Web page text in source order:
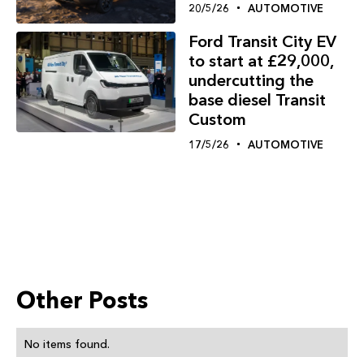
20/5/26 AUTOMOTIVE
Ford Transit City EV
to start at £29,000,
undercutting the
base diesel Transit
Custom
17/5/26 AUTOMOTIVE
Other Posts
No items found.